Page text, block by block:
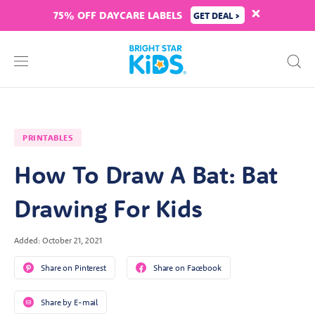
75% OFF DAYCARE LABELS GET DEAL >
PRINTABLES
How To Draw A Bat: Bat
Drawing For Kids
Added: October 21, 2021
Share on Pinterest Share on Facebook
Share by E-mail